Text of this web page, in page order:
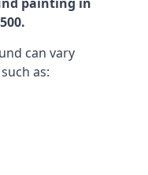
can vary
as: